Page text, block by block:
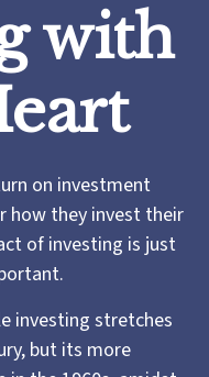
with
on investment
how they invest their
of investing is just
investing stretches
but its more